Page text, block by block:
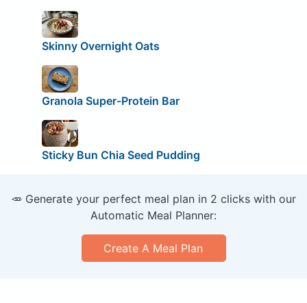
Skinny Overnight Oats
Granola Super-Protein Bar
Sticky Bun Chia Seed Pudding
🥕 Generate your perfect meal plan in 2 clicks with our
Automatic Meal Planner:
Create A Meal Plan